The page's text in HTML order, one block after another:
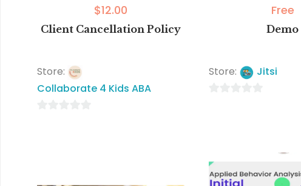
$12.00
Client Cancellation Policy
Store:
Collaborate 4 Kids ABA
Free
Demo
Store: Jitsi